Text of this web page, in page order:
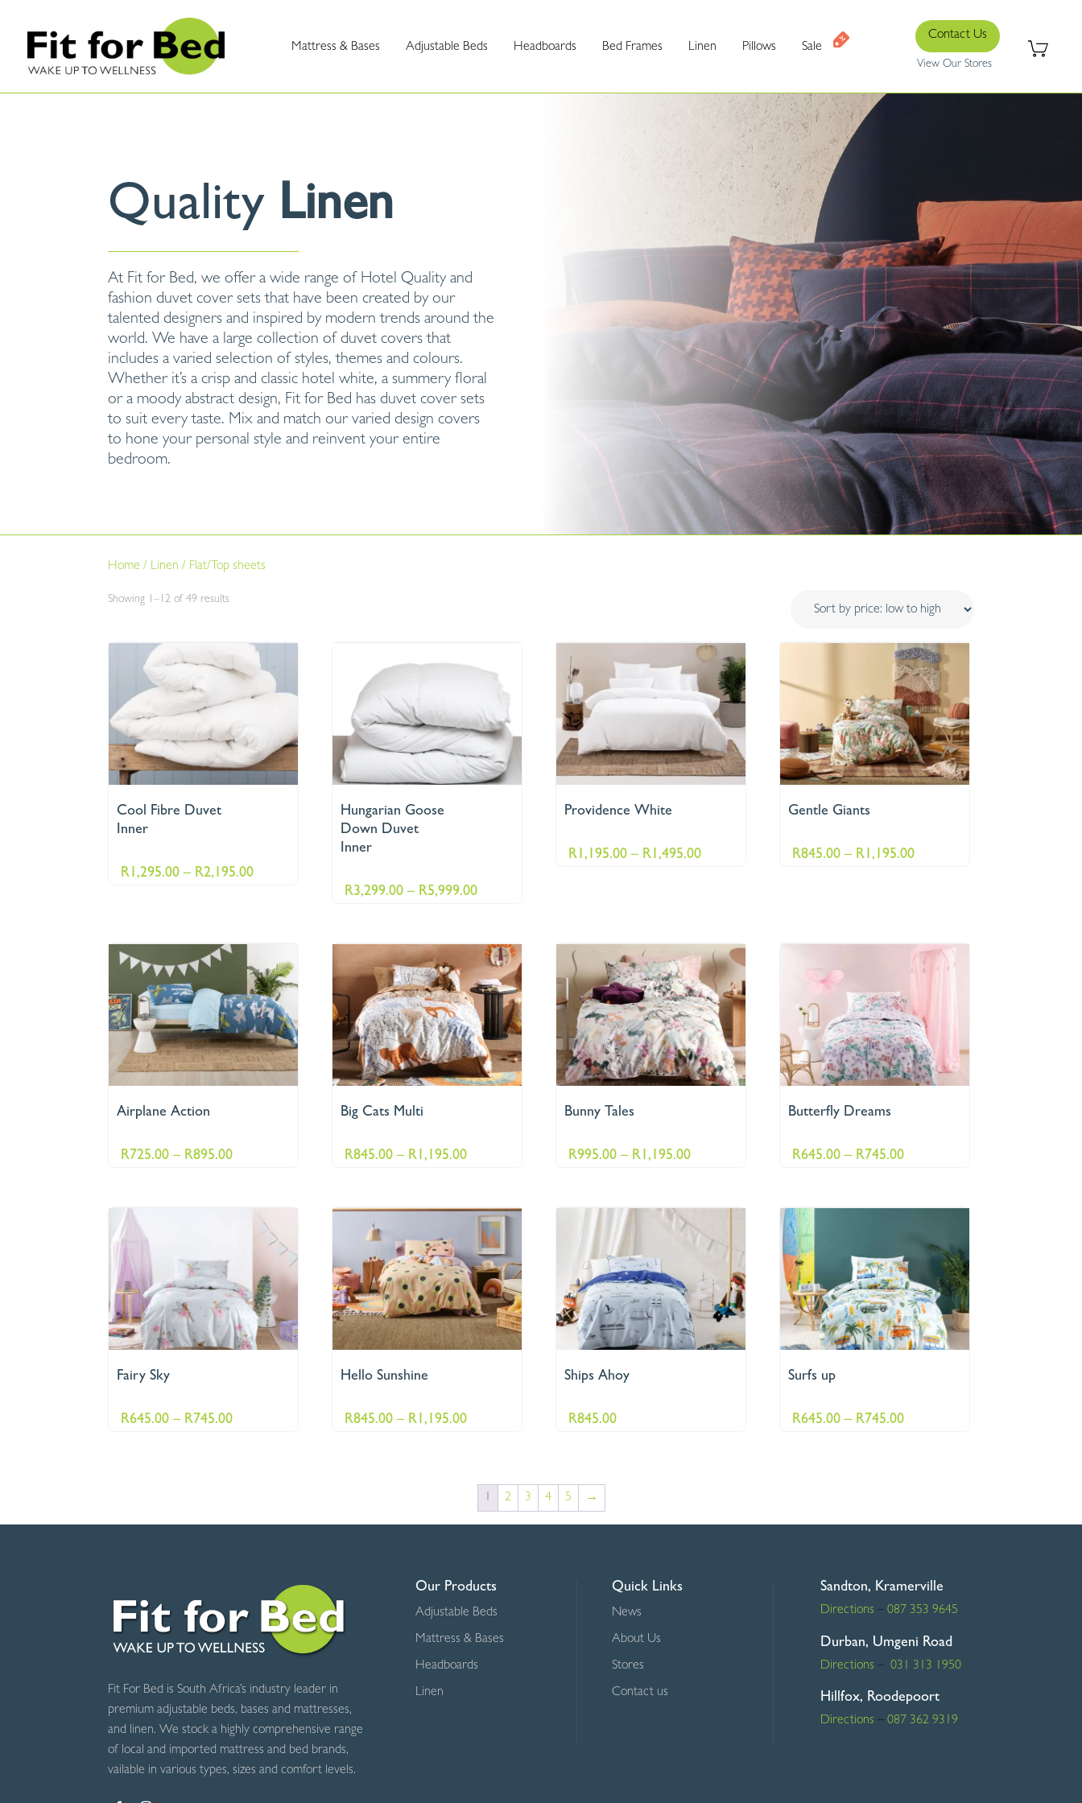
Mattress & Bases Adjustable Beds Headboards Bed Frames Linen Pillows Sale
Contact Us
View Our Stores
Quality Linen
At Fit for Bed, we offer a wide range of Hotel Quality and
fashion duvet cover sets that have been created by our
talented designers and inspired by modern trends around the
world. We have a large collection of duvet covers that
includes a varied selection of styles, themes and colours.
Whether it’s a crisp and classic hotel white, a summery floral
or a moody abstract design, Fit for Bed has duvet cover sets
to suit every taste. Mix and match our varied design covers
to hone your personal style and reinvent your entire
bedroom.
Home / Linen / Flat/Top sheets
Showing 1–12 of 49 resultsSorted
low
to
high
Cool Fibre Duvet
Inner
R1,295.00 – R2,195.00Price
Hungarian Goose
Down Duvet
Inner
R3,299.00 – R5,999.00Price
through
R5,999.00
Providence White
R1,195.00 – R1,495.00Price
Gentle Giants
R845.00 – R1,195.00Price
Airplane Action
R725.00 – R895.00Price
through
R895.00
Big Cats Multi
R845.00 – R1,195.00Price
through
R1,195.00
Bunny Tales
R995.00 – R1,195.00Price
through
R1,195.00
Butterfly Dreams
R645.00 – R745.00Price
Fairy Sky
R645.00 – R745.00Price
Hello Sunshine
R845.00 – R1,195.00Price
through
R1,195.00
Ships Ahoy
R845.00
Surfs up
R645.00 – R745.00Price
1 2 3 4 5 →
Fit For Bed is South Africa’s industry leader in
premium adjustable beds, bases and mattresses,
and linen. We stock a highly comprehensive range
of local and imported mattress and bed brands,
vailable in various types, sizes and comfort levels.
Our Products
Adjustable Beds
Mattress & Bases
Headboards
Linen
Quick Links
News
About Us
Stores
Contact us
Sandton, Kramerville
Directions – 087 353 9645
Durban, Umgeni Road
Directions – 031 313 1950
Hillfox, Roodepoort
Directions –087 362 9319